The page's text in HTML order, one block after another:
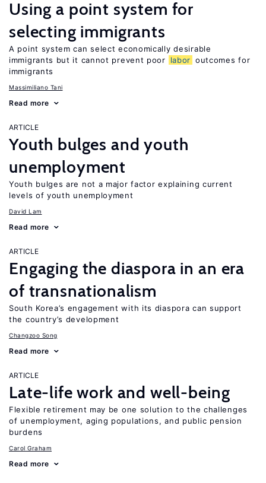
Using a point system for
selecting immigrants
A point system can select economically desirable
immigrants but it cannot prevent poor
labor outcomes for
immigrants
Massimiliano Tani
Read more
ARTICLE
Youth bulges and youth
unemployment
Youth bulges are not a major factor explaining current
levels of youth unemployment
David Lam
Read more
ARTICLE
Engaging the diaspora in an era
of transnationalism
South Korea’s engagement with its diaspora can support
the country’s development
Changzoo Song
Read more
ARTICLE
Late-life work and well-being
Flexible retirement may be one solution to the challenges
of unemployment, aging populations, and public pension
burdens
Carol Graham
Read more